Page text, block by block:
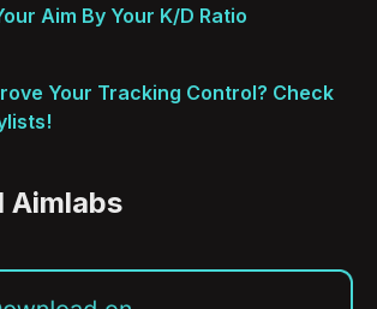
Aim By Your K/D Ratio
Your Tracking Control? Check
Aimlabs